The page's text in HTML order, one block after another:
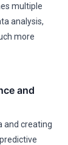
multiple
analysis,
more
and
and creating